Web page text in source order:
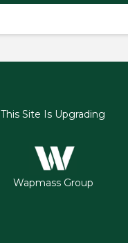
This Site Is Upgrading
Wapmass Group